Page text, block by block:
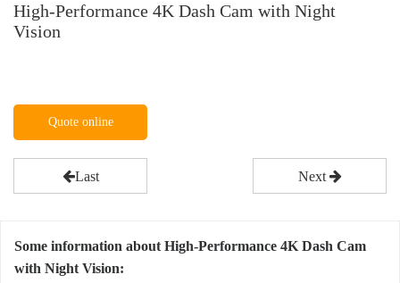
High-Performance 4K Dash Cam with Night
Vision
Quote online
Last Next
Some information about High-Performance 4K Dash Cam
with Night Vision: